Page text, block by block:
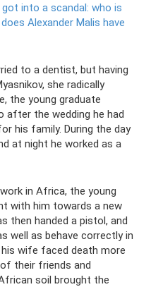
got into a scandal: who is
Alexander Malis have
to a dentist, but having
she radically
the young graduate
after the wedding he had
his family. During the day
at night he worked as a
in Africa, the young
with him towards a new
then handed a pistol, and
well as behave correctly in
wife faced death more
their friends and
soil brought the